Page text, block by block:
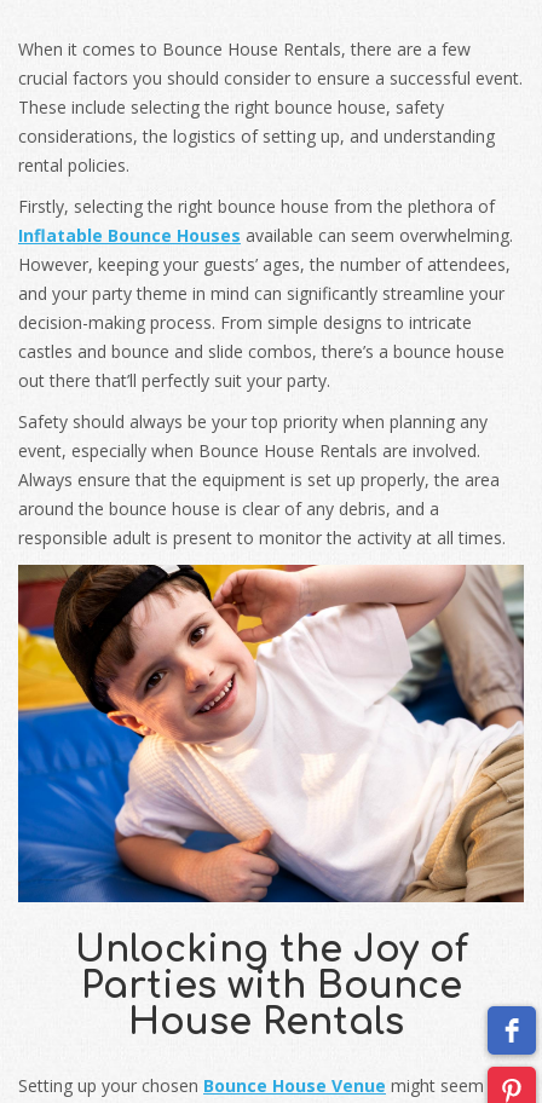
When it comes to Bounce House Rentals, there are a few
crucial factors you should consider to ensure a successful event.
These include selecting the right bounce house, safety
considerations, the logistics of setting up, and understanding
rental policies.
Firstly, selecting the right bounce house from the plethora of
Inflatable Bounce Houses available can seem overwhelming.
However, keeping your guests’ ages, the number of attendees,
and your party theme in mind can significantly streamline your
decision-making process. From simple designs to intricate
castles and bounce and slide combos, there’s a bounce house
out there that’ll perfectly suit your party.
Safety should always be your top priority when planning any
event, especially when Bounce House Rentals are involved.
Always ensure that the equipment is set up properly, the area
around the bounce house is clear of any debris, and a
responsible adult is present to monitor the activity at all times.
Unlocking the Joy of
Parties with Bounce
House Rentals
Setting up your chosen Bounce House Venue might seem